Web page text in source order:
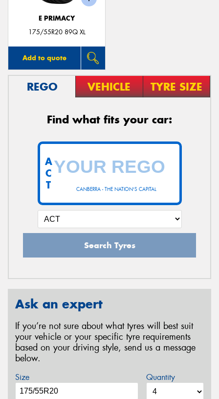
E PRIMACY
175/55R20 89Q XL
Add to quote
REGO VEHICLE TYRE SIZE
Find what fits your car:
CANBERRA - THE NATION'S CAPITAL
A
C
T
Search Tyres
Ask an expert
If you’re not sure about what tyres will best suit
your vehicle or your specific tyre requirements
based on your driving style, send us a message
below.
Size Quantity